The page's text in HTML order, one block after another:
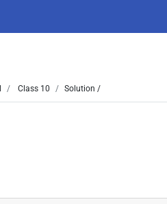
Class 10 Solution /